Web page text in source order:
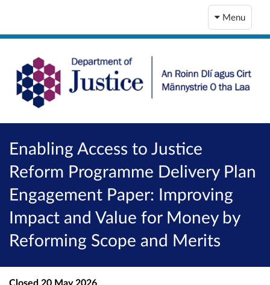
Menu
Enabling Access to Justice
Reform Programme Delivery Plan
Engagement Paper: Improving
Impact and Value for Money by
Reforming Scope and Merits
Closed 20 May 2026